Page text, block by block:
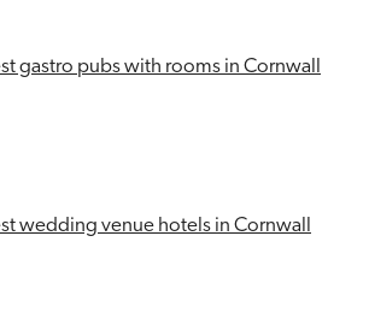
gastro pubs with rooms in Cornwall
wedding venue hotels in Cornwall